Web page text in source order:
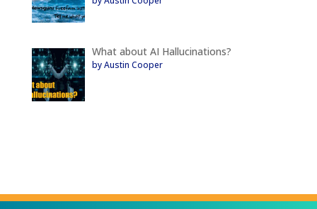
What about AI Hallucinations?
by Austin Cooper